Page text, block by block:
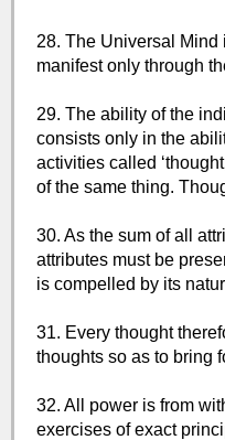
28. The Universal
manifest only through
29. The ability of the
consists only in the
activities called
of the same thing.
30. As the sum of all
attributes must be
is compelled by its
31. Every thought
thoughts so as to bring
32. All power is from
exercises of exact